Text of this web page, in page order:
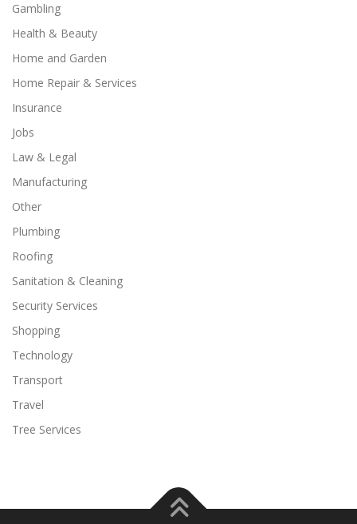
Gambling
Health & Beauty
Home and Garden
Home Repair & Services
Insurance
Jobs
Law & Legal
Manufacturing
Other
Plumbing
Roofing
Sanitation & Cleaning
Security Services
Shopping
Technology
Transport
Travel
Tree Services